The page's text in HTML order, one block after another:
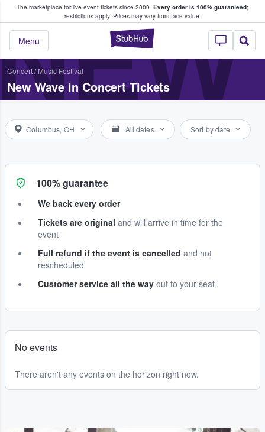
The marketplace for live event tickets since 2009. Every order is 100% guaranteed;
restrictions apply. Prices may vary from face value.
StubHub –
Menu
Fans Buy & Sell Tickets
Concert/ Music Festival
New Wave in Concert Tickets
Columbus, OH All dates Sort by date
100% guarantee
We back every order
Tickets are original and will arrive in time for the
event
Full refund if the event is cancelled and not
rescheduled
Customer service all the way out to your seat
No events
There aren't any events on the horizon right now.